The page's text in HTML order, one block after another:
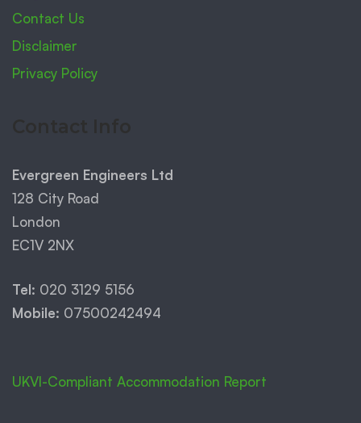
Contact Us
Disclaimer
Privacy Policy
Evergreen Engineers Ltd
128 City Road
London
EC1V 2NX
Tel: 020 3129 5156
Mobile: 07500242494
UKVI-Compliant Accommodation Report